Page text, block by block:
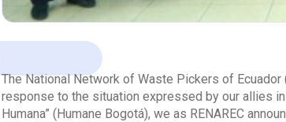
The National Network of Waste Pickers of
response to the situation expressed by our allies
Humana” (Humane Bogotá), we as RENAREC